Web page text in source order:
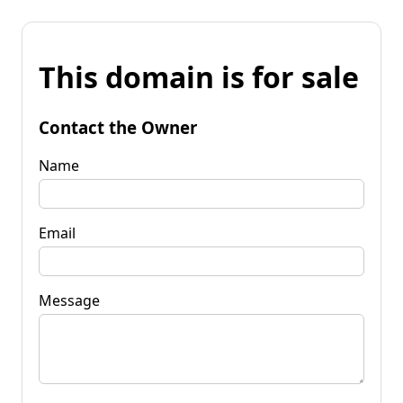
This domain is for sale
Contact the Owner
Name
Email
Message